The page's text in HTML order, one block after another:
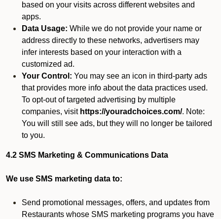
based on your visits across different websites and
apps.
Data Usage: While we do not provide your name or
address directly to these networks, advertisers may
infer interests based on your interaction with a
customized ad.
Your Control: You may see an icon in third-party ads
that provides more info about the data practices used.
To opt-out of targeted advertising by multiple
companies, visit https://youradchoices.com/. Note:
You will still see ads, but they will no longer be tailored
to you.
4.2 SMS Marketing & Communications Data
We use SMS marketing data to:
Send promotional messages, offers, and updates from
Restaurants whose SMS marketing programs you have